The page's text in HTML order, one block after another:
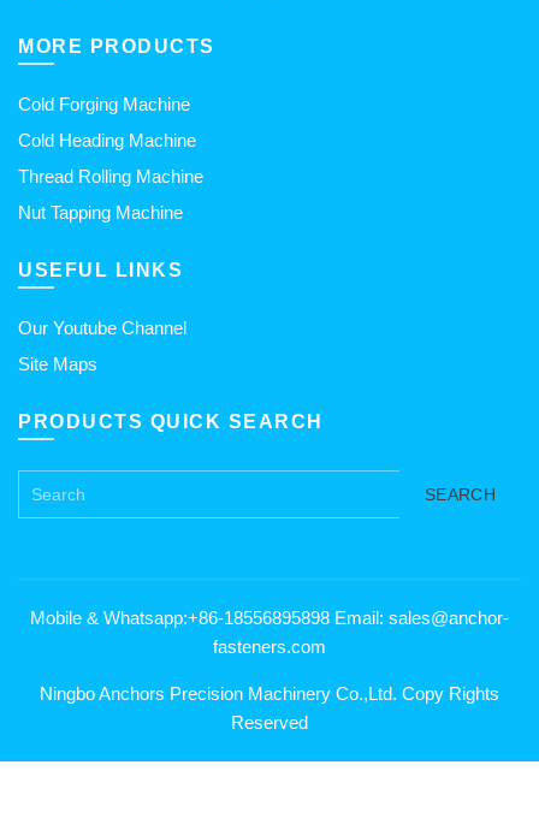
MORE PRODUCTS
Cold Forging Machine
Cold Heading Machine
Thread Rolling Machine
Nut Tapping Machine
USEFUL LINKS
Our Youtube Channel
Site Maps
PRODUCTS QUICK SEARCH
SEARCH
Mobile & Whatsapp:+86-18556895898 Email: sales@anchor-
fasteners.com
Ningbo Anchors Precision Machinery Co.,Ltd. Copy Rights
Reserved